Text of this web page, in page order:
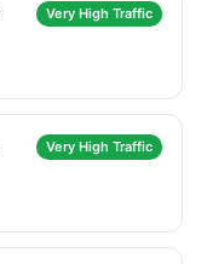
Very High Traffic
Very High Traffic